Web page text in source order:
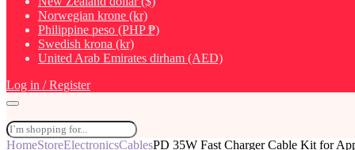
Norwegian krone (kr)
Philippine peso (PHP ₱)
Swedish krona (kr)
United Arab Emirates dirham (AED)
Log in / Register
HomeStoreElectronicsCablesPD 35W Fast Charger Cable Kit for